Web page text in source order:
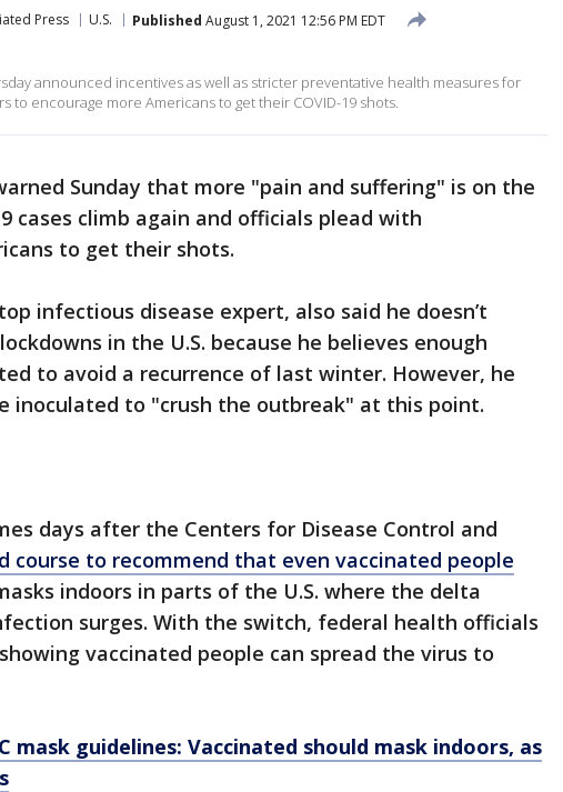
Press U.S. Published August 1, 2021 12:56 PM EDT
announced incentives as well as stricter preventative health measures for
to encourage more Americans to get their COVID-19 shots.
Sunday that more "pain and suffering" is on the
cases climb again and officials plead with
to get their shots.
infectious disease expert, also said he doesn’t
in the U.S. because he believes enough
to avoid a recurrence of last winter. However, he
inoculated to "crush the outbreak" at this point.
days after the Centers for Disease Control and
course to recommend that even vaccinated people
indoors in parts of the U.S. where the delta
surges. With the switch, federal health officials
vaccinated people can spread the virus to
mask guidelines: Vaccinated should mask indoors, as